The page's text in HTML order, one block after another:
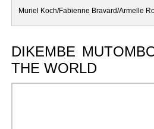
Muriel Koch/Fabienne Bravard/Armelle
DIKEMBE
THE WORLD